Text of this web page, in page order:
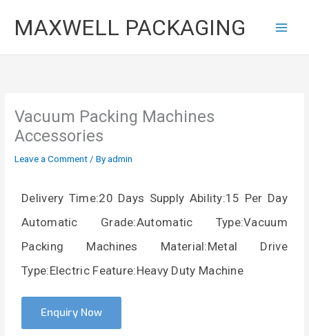
contentMAXWELL PACKAGING
Vacuum Packing Machines
Accessories
Leave a Comment/ Byadmin
Delivery Time:20 Days Supply Ability:15 Per Day
Automatic Grade:Automatic Type:Vacuum
Packing Machines Material:Metal Drive
Type:Electric Feature:Heavy Duty Machine
Enquiry Now